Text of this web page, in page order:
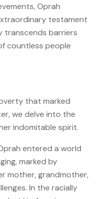
Oprah
testament
transcends barriers
countless people
that marked
we delve into the
indomitable spirit.
entered a world
marked by
mother, grandmother,
In the racially